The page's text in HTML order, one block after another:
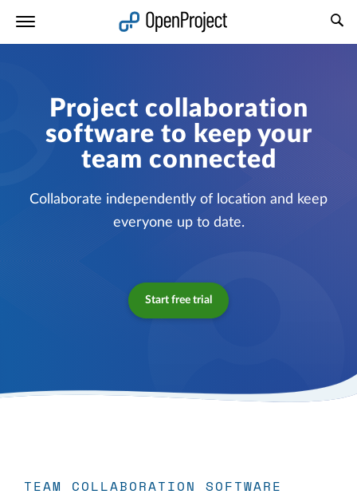
Project collaboration
software to keep your
team connected
Collaborate independently of location and keep
everyone up to date.
Start free trial
TEAM COLLABORATION SOFTWARE